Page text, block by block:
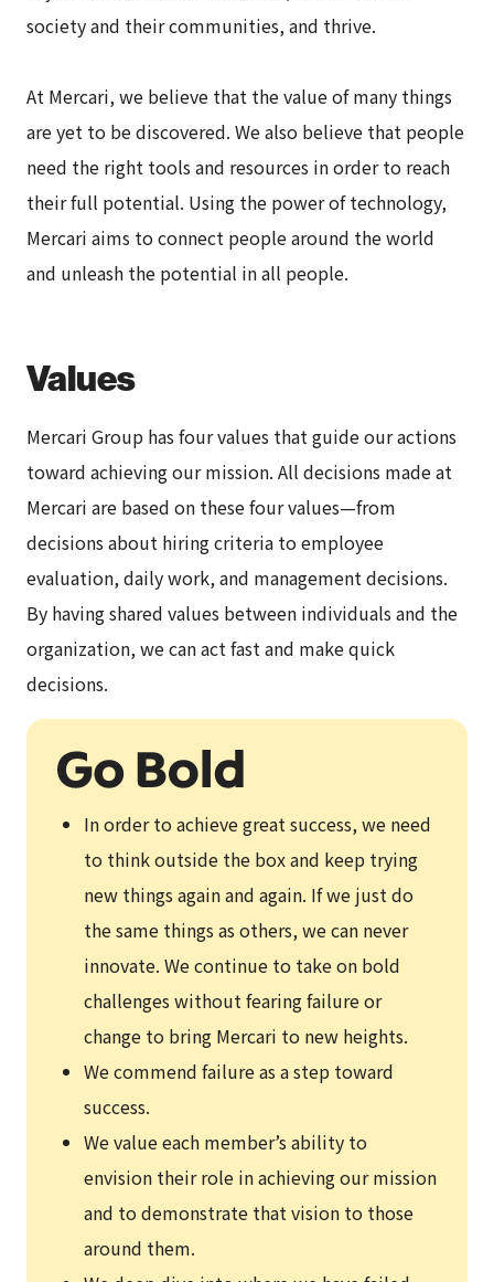
society and their communities, and thrive.
At Mercari, we believe that the value of many things
are yet to be discovered. We also believe that people
need the right tools and resources in order to reach
their full potential. Using the power of technology,
Mercari aims to connect people around the world
and unleash the potential in all people.
Values
Mercari Group has four values that guide our actions
toward achieving our mission. All decisions made at
Mercari are based on these four values—from
decisions about hiring criteria to employee
evaluation, daily work, and management decisions.
By having shared values between individuals and the
organization, we can act fast and make quick
decisions.
In order to achieve great success, we need
to think outside the box and keep trying
new things again and again. If we just do
the same things as others, we can never
innovate. We continue to take on bold
challenges without fearing failure or
change to bring Mercari to new heights.
We commend failure as a step toward
success.
We value each member’s ability to
envision their role in achieving our mission
and to demonstrate that vision to those
around them.